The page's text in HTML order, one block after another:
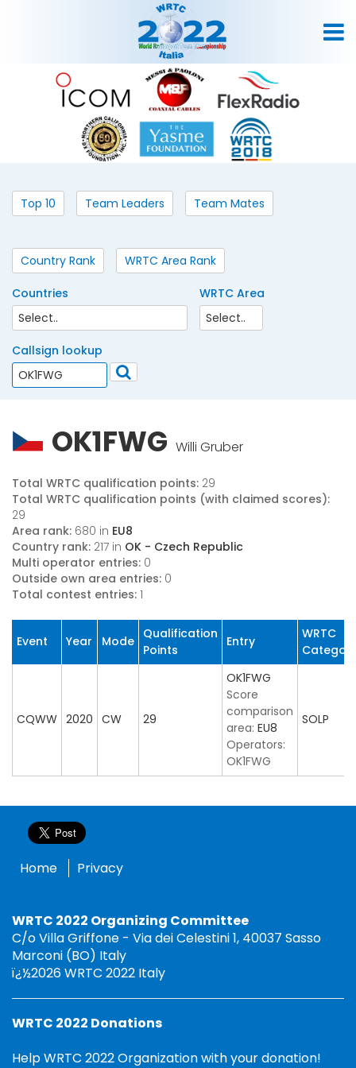
Top 10 Team Leaders Team Mates
Country Rank WRTC Area Rank
Countries WRTC Area
Callsign lookup
OK1FWG Willi Gruber
Total WRTC qualification points: 29
Total WRTC qualification points (with claimed scores):
29
Area rank: 680 in EU8
Country rank: 217 in OK - Czech Republic
Multi operator entries: 0
Outside own area entries: 0
Total contest entries: 1
Event Year Mode Qualification
Points
Entry
WRTC
CQWW 2020 CW 29
OK1FWG
Score
comparison
area: EU8
Operators:
OK1FWG
SOLP
Home Privacy
WRTC 2022 Organizing Committee
C/o Villa Griffone - Via dei Celestini 1, 40037 Sasso
Marconi (BO) Italy
ï¿½2026 WRTC 2022 Italy
WRTC 2022 Donations
Help WRTC 2022 Organization with your donation!